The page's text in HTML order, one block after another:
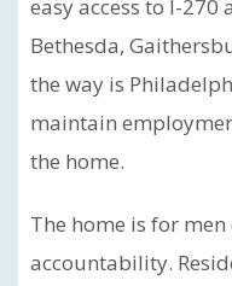
easy access to I-
Bethesda,
the way is
maintain
the home.
The home is for
accountability.